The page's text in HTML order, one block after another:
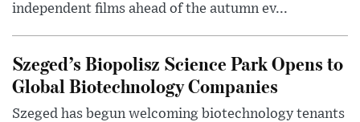
independent films ahead of the autumn ev...
Szeged’s Biopolisz Science Park Opens to
Global Biotechnology Companies
Szeged has begun welcoming biotechnology tenants